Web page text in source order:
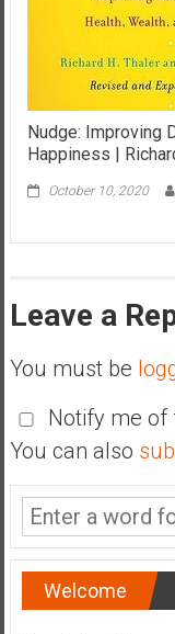
Nudge: Improving
Happiness |
October 10, 2020
Leave a
You must be
Notify me of
You can also
Welcome